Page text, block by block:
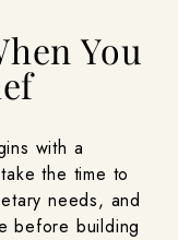
You
with a
take the time to
needs, and
before building